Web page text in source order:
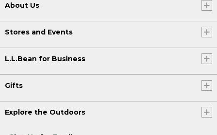
About Us
Stores and Events
L.L.Bean for Business
Gifts
Explore the Outdoors